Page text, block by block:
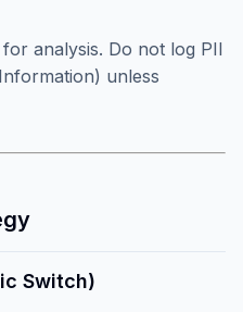
analysis. Do not log PII
unless
Switch)